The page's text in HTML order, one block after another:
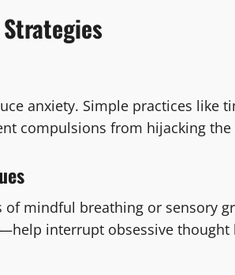
anxiety. Simple practices like
compulsions from hijacking
mindful breathing or sensory
interrupt obsessive